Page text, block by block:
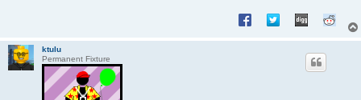
ktulu
Permanent Fixture